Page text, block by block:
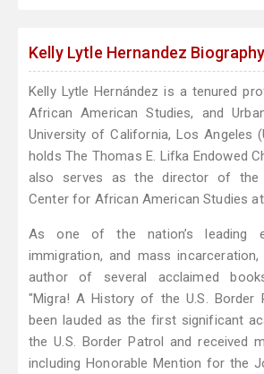
Kelly Lytle Hernandez Biography
Kelly Lytle Hernández is a tenured
African American Studies, and
University of California, Los Angeles
holds The Thomas E. Lifka Endowed
also serves as the director of the
Center for African American Studies at
As one of the nation’s leading
immigration, and mass
author of several acclaimed
"Migra! A History of the U.S. Border
been lauded as the first significant
the U.S. Border Patrol and received
including Honorable Mention for the